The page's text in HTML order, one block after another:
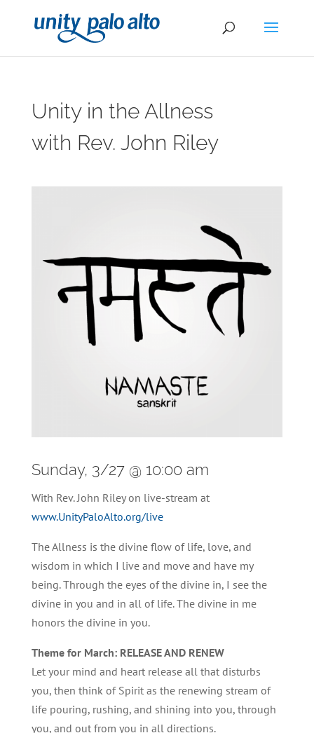
Unity in the Allness
with Rev. John Riley
Sunday, 3/27 @ 10:00 am
With Rev. John Riley on live-stream at
www.UnityPaloAlto.org/live
The Allness is the divine flow of life, love, and
wisdom in which I live and move and have my
being. Through the eyes of the divine in, I see the
divine in you and in all of life. The divine in me
honors the divine in you.
Theme for March: RELEASE AND RENEW
Let your mind and heart release all that disturbs
you, then think of Spirit as the renewing stream of
life pouring, rushing, and shining into you, through
you, and out from you in all directions.